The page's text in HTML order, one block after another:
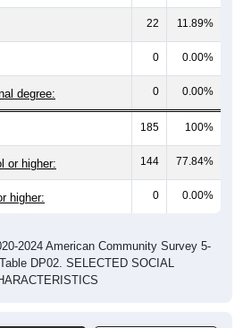
22 11.89%
0 0.00%
degree: 0 0.00%
185 100%
or higher: 144 77.84%
higher: 0 0.00%
2024 American Community Survey 5-
DP02. SELECTED SOCIAL